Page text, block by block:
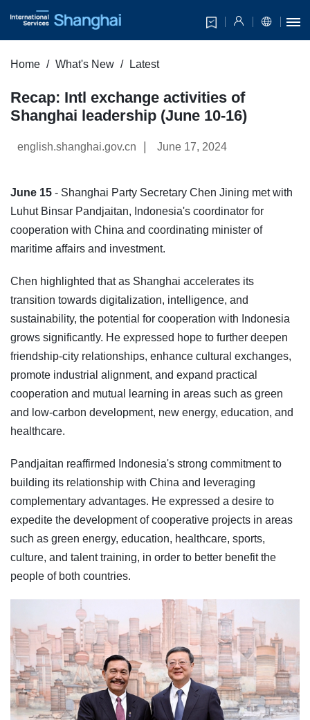
Home What's New Latest
Recap: Intl exchange activities of
Shanghai leadership (June 10-16)
english.shanghai.gov.cn June 17, 2024
June 15 - Shanghai Party Secretary Chen Jining met with
Luhut Binsar Pandjaitan, Indonesia's coordinator for
cooperation with China and coordinating minister of
maritime affairs and investment.
Chen highlighted that as Shanghai accelerates its
transition towards digitalization, intelligence, and
sustainability, the potential for cooperation with Indonesia
grows significantly. He expressed hope to further deepen
friendship-city relationships, enhance cultural exchanges,
promote industrial alignment, and expand practical
cooperation and mutual learning in areas such as green
and low-carbon development, new energy, education, and
healthcare.
Pandjaitan reaffirmed Indonesia's strong commitment to
building its relationship with China and leveraging
complementary advantages. He expressed a desire to
expedite the development of cooperative projects in areas
such as green energy, education, healthcare, sports,
culture, and talent training, in order to better benefit the
people of both countries.